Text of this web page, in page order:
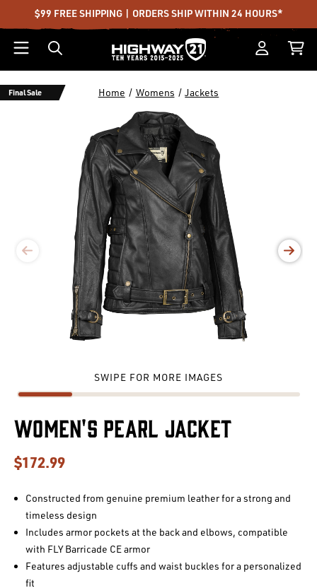
$99 FREE SHIPPING | ORDERS SHIP WITHIN 24 HOURS*
Home Womens Jackets
Final Sale
SWIPE FOR MORE IMAGES
Women's Pearl Jacket
$172.99
Constructed from genuine premium leather for a strong and
timeless design
Includes armor pockets at the back and elbows, compatible
with FLY Barricade CE armor
Features adjustable cuffs and waist buckles for a personalized
fit